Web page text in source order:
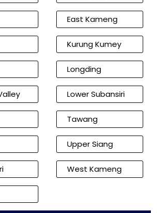
East Kameng
Kurung Kumey
Longding
Lower Subansiri
Tawang
Upper Siang
West Kameng